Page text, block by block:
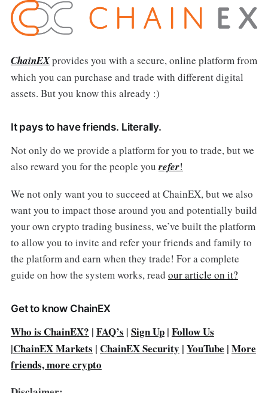
ChainEXprovides you with a secure, online platform from
which you can purchase and trade with different digital
assets. But you know this already :)
It pays to have friends. Literally.
Not only do we provide a platform for you to trade, but we
also reward you for the people yourefer!
We not only want you to succeed at ChainEX, but we also
want you to impact those around you and potentially build
your own crypto trading business, we’ve built the platform
to allow you to invite and refer your friends and family to
the platform and earn when they trade! For a complete
guide on how the system works, read our article on it?
Get to know ChainEX
Who is ChainEX? | FAQ’s | Sign Up| Follow Us
|ChainEX Markets | ChainEX Security | YouTube | More
friends, more crypto